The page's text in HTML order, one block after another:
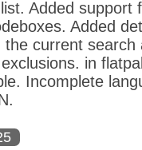
Added support
Added
current search
in
Incomplete